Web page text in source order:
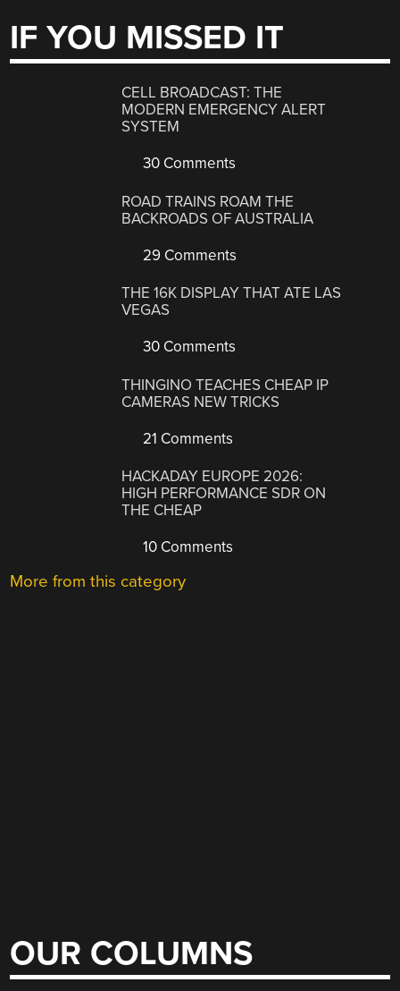
IF YOU MISSED IT
CELL BROADCAST: THE
MODERN EMERGENCY ALERT
SYSTEM
30 Comments
ROAD TRAINS ROAM THE
BACKROADS OF AUSTRALIA
29 Comments
THE 16K DISPLAY THAT ATE LAS
VEGAS
30 Comments
THINGINO TEACHES CHEAP IP
CAMERAS NEW TRICKS
21 Comments
HACKADAY EUROPE 2026:
HIGH PERFORMANCE SDR ON
THE CHEAP
10 Comments
More from this category
OUR COLUMNS